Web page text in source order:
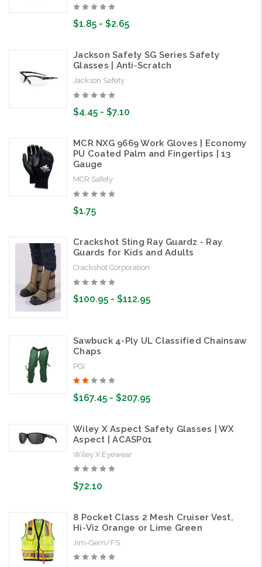
$1.85 - $2.65
Jackson Safety SG Series Safety
Glasses | Anti-Scratch
Jackson Safety
$4.45 - $7.10
MCR NXG 9669 Work Gloves | Economy
PU Coated Palm and Fingertips | 13
Gauge
MCR Safety
$1.75
Crackshot Sting Ray Guardz - Ray
Guards for Kids and Adults
Crackshot Corporation
$100.95 - $112.95
Sawbuck 4-Ply UL Classified Chainsaw
Chaps
PGI
$167.45 - $207.95
Wiley X Aspect Safety Glasses | WX
Aspect | ACASP01
Wiley X Eyewear
$72.10
8 Pocket Class 2 Mesh Cruiser Vest,
Hi-Viz Orange or Lime Green
Jim-Gem/FS